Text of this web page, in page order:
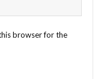
browser for the